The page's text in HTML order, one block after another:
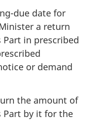
due date for
a return
in prescribed
or demand
the amount of
Part by it for the